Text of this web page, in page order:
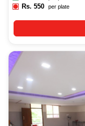
Rs.550 per plate